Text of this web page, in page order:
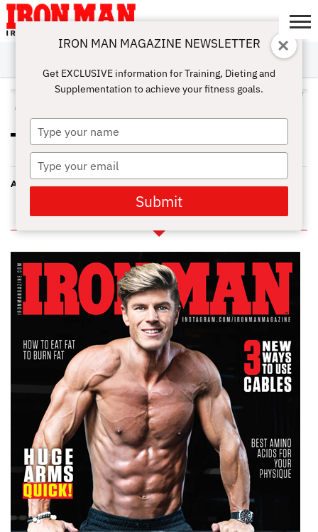
ABOUT
SUBSCRIBE
IRON MAN
CHALLENGE
CALCULATORS
TRAINING
NUTRITION
LIFESTYLE
MAGAZINE
SHOP
SUBMISSIONS
CONTACT
MY
ACCOUNT
ALL POSTS TAGGED "ATHLETES"
FOR ATHLETIC PERFORMANCE
ASTAXANTHIN FOR ATHLETES
IN THIS ISSUE
IRON MAN MAGAZINE NEWSLETTER
Get EXCLUSIVE information for Training, Dieting and
Supplementation to achieve your fitness goals.
Type
your
name
Type
your
email
Submit